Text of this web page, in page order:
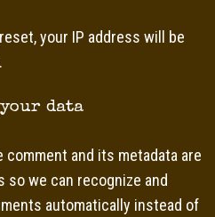
your IP address will be
data
comment and its metadata are
so we can recognize and
automatically instead of